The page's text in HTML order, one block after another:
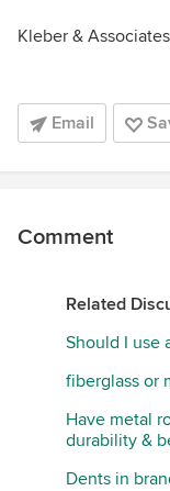
Kleber &
Email
Comment
Related
Should I use
fiberglass or
Have metal
durability &
Dents in